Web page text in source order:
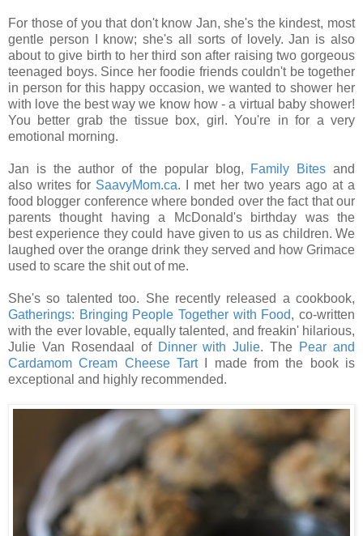
For those of you that don't know Jan, she's the kindest, most
gentle person I know; she's all sorts of lovely. Jan is also
about to give birth to herthird son after raising two gorgeous
teenaged boys. Since her foodie friends couldn't be together
in person for this happy occasion, we wanted to shower her
with love the best way we know how - a virtual baby shower!
You better grab the tissue box, girl. You're in for a very
emotional morning.
Jan is the author of the popular blog, Family Bites and
also writes for SaavyMom.ca. I met her two years ago at a
food blogger conference where bonded over the fact that our
parents thought having a McDonald's birthday was the
best experience they could have given to us as children. We
laughed over the orange drink they served and how Grimace
used to scare the shit out of me.
She's so talented too. She recently released a cookbook,
Gatherings: Bringing People Together with Food, co-written
with the ever lovable, equally talented, and freakin' hilarious,
Julie Van Rosendaal of Dinner with Julie. The Pear and
Cardamom Cream Cheese Tart
I made from the book is
exceptional and highly recommended.